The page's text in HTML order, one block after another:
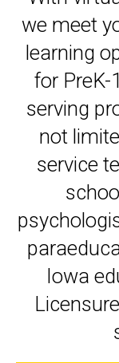
and
we meet
learning
for PreK-
serving
not
service
Iowa